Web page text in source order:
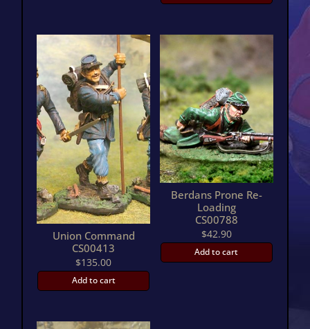
Union Command
CS00413
$135.00
Add to cart
Berdans Prone Re-
Loading
CS00788
$42.90
Add to cart